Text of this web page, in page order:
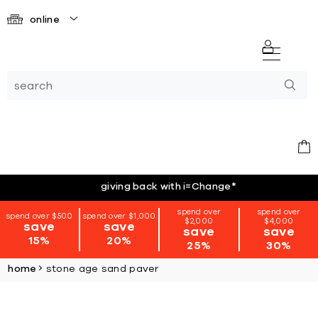
online
giving back with i=Change*
spend over $500
save
15%
spend over $1,000
save
20%
spend over
$2,000
save
25%
spend over
$4,000
save
30%
home stone age sand paver